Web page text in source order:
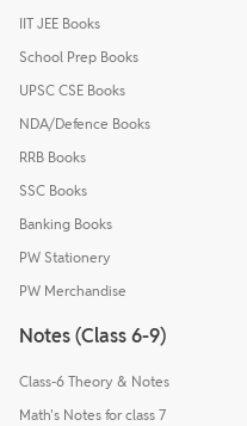
IIT JEE Books
School Prep Books
UPSC CSE Books
NDA/Defence Books
RRB Books
SSC Books
Banking Books
PW Stationery
PW Merchandise
Notes (Class 6-9)
Class-6 Theory & Notes
Math's Notes for class 7